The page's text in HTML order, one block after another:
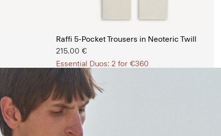
Raffi 5-Pocket Trousers in Neoteric Twill
215.00 €
Essential Duos: 2 for €360